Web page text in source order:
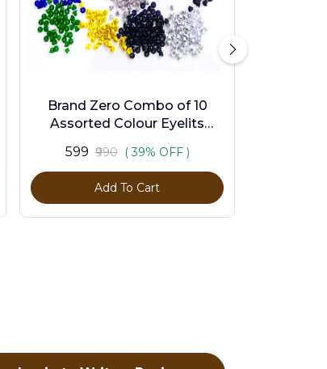
Brand Zero Combo of 10
Assorted Colour Eyelits
Pcs
₹599 ₹990 ( 39% OFF )
Add To Cart